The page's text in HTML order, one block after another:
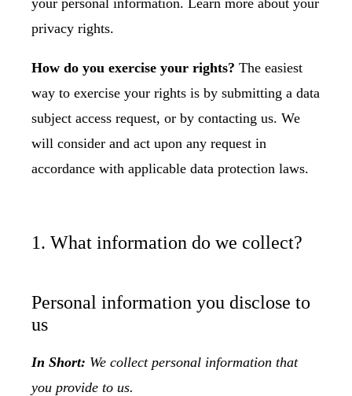
your personal information. Learn more about your
privacy rights.
How do you exercise your rights? The easiest
way to exercise your rights is by submitting a data
subject access request, or by contacting us. We
will consider and act upon any request in
accordance with applicable data protection laws.
1. What information do we collect?
Personal information you disclose to
us
In Short: We collect personal information that
you provide to us.